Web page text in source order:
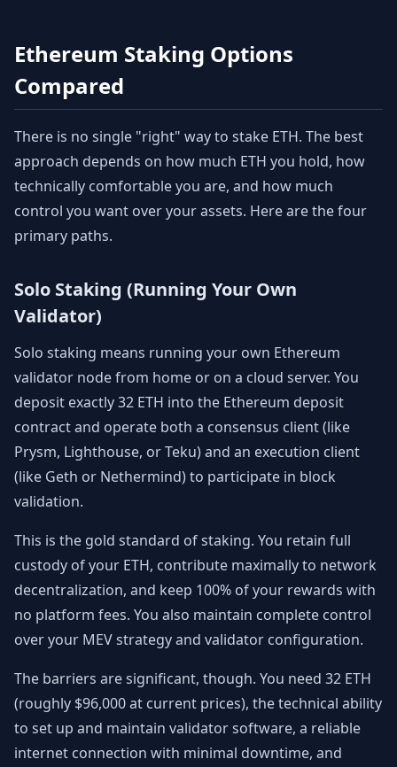
Ethereum Staking Options
Compared
There is no single "right" way to stake ETH. The best
approach depends on how much ETH you hold, how
technically comfortable you are, and how much
control you want over your assets. Here are the four
primary paths.
Solo Staking (Running Your Own
Validator)
Solo staking means running your own Ethereum
validator node from home or on a cloud server. You
deposit exactly 32 ETH into the Ethereum deposit
contract and operate both a consensus client (like
Prysm, Lighthouse, or Teku) and an execution client
(like Geth or Nethermind) to participate in block
validation.
This is the gold standard of staking. You retain full
custody of your ETH, contribute maximally to network
decentralization, and keep 100% of your rewards with
no platform fees. You also maintain complete control
over your MEV strategy and validator configuration.
The barriers are significant, though. You need 32 ETH
(roughly $96,000 at current prices), the technical ability
to set up and maintain validator software, a reliable
internet connection with minimal downtime, and